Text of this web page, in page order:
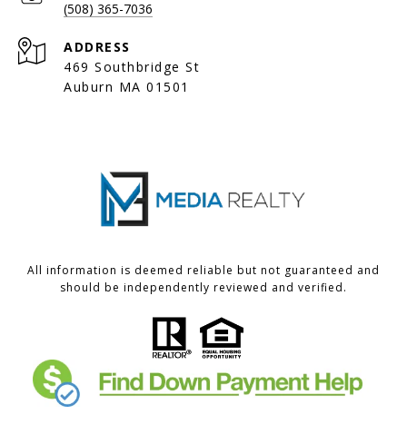
(508) 365-7036
ADDRESS
469 Southbridge St
Auburn MA 01501
All information is deemed reliable but not guaranteed and
should be independently reviewed and verified.